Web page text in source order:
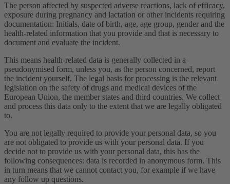
The person affected by suspected adverse reactions, lack of efficacy,
exposure during pregnancy and lactation or other incidents requiring
documentation: Initials, date of birth, age, age group, gender and the
health-related information that you provide and that is necessary to
document and evaluate the incident.
This means health-related data is generally collected in a
pseudonymised form, unless you, as the person concerned, report
the incident yourself. The legal basis for processing is the relevant
legislation on the safety of drugs and medical devices of the
European Union, the member states and third countries. We collect
and process this data only to the extent that we are legally obligated
to.
You are not legally required to provide your personal data, so you
are not obligated to provide us with your personal data. If you
decide not to provide us with your personal data, this has the
following consequences: data is recorded in anonymous form. This
in turn means that we cannot contact you, for example if we have
any follow up questions.